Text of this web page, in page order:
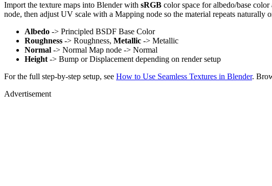
Import the texture maps into Blender with sRGB color space for albedo/base color
node, then adjust UV scale with a Mapping node so the material repeats naturally
Albedo -> Principled BSDF Base Color
Roughness -> Roughness, Metallic -> Metallic
Normal -> Normal Map node -> Normal
Height -> Bump or Displacement depending on render setup
For the full step-by-step setup, see How to Use Seamless Textures in Blender.
Advertisement